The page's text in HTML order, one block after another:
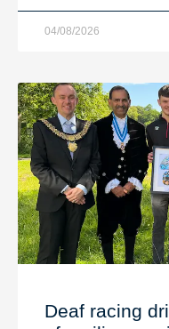
04/08/2026
Deaf racing